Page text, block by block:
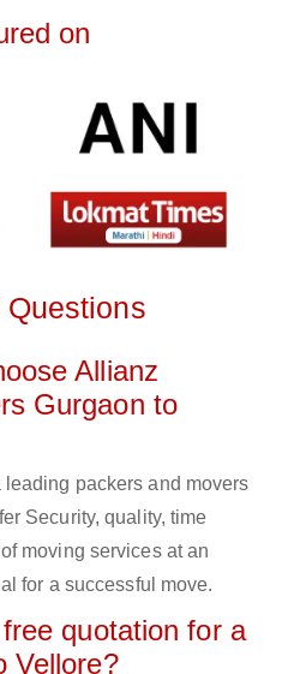
on
Allianz
Gurgaon to
packers and movers
Security, quality, time
moving services at an
for a successful move.
quotation for a
Vellore?